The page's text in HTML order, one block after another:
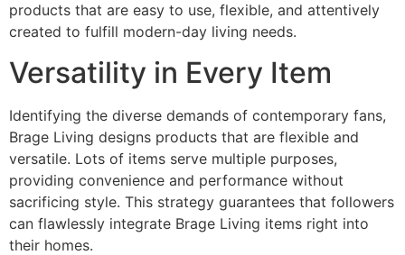
products that are easy to use, flexible, and attentively
created to fulfill modern-day living needs.
Versatility in Every Item
Identifying the diverse demands of contemporary fans,
Brage Living designs products that are flexible and
versatile. Lots of items serve multiple purposes,
providing convenience and performance without
sacrificing style. This strategy guarantees that followers
can flawlessly integrate Brage Living items right into
their homes.